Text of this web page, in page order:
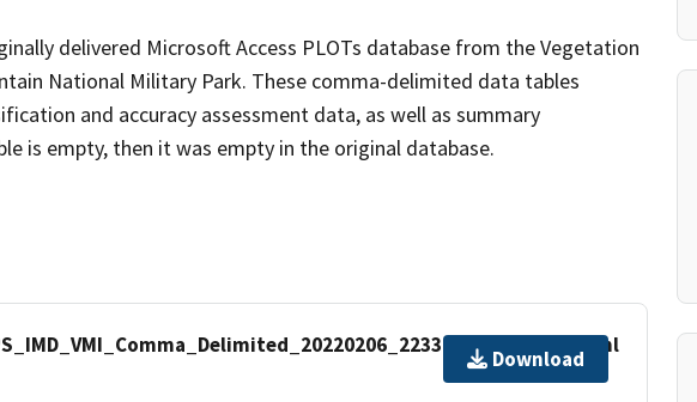
delivered Microsoft Access PLOTs database from the Vegetation
National Military Park. These comma-delimited data tables
and accuracy assessment data, as well as summary
is empty, then it was empty in the original database.
Download